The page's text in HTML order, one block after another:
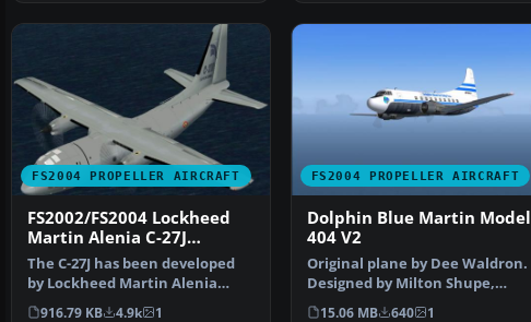
FS2004 PROPELLER AIRCRAFT
FS2002/FS2004 Lockheed
Martin Alenia C-27J
Spartan
The C-27J has been developed
by Lockheed Martin Alenia
Tactical Transport Sys…
916.79 KB 4.9k 1
FS2004 PROPELLER AIRCRAFT
Dolphin Blue Martin Model
404 V2
Original plane by Dee Waldron.
Designed by Milton Shupe,
Scott Thomas, Joao P…
15.06 MB 640 1